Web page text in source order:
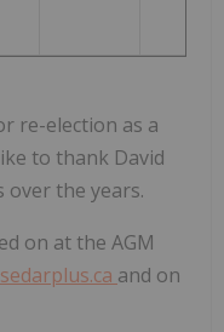
re-election as a
to thank David
the years.
on at the AGM
and on